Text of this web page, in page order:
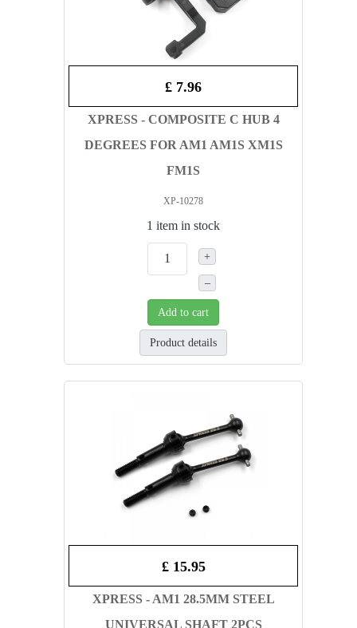
£ 7.96
XPRESS - COMPOSITE C HUB 4
DEGREES FOR AM1 AM1S XM1S
FM1S
XP-10278
1 item in stock
+
–
Add to cart
Product details
£ 15.95
XPRESS - AM1 28.5MM STEEL
UNIVERSAL SHAFT 2PCS